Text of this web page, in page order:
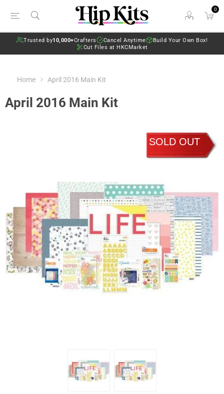
0
Trusted by10,000+Crafters Cancel Anytime
Build Your Own Box!
Cut Files at HKCMarket
Home April 2016 Main Kit
April 2016 Main Kit
SOLD OUT